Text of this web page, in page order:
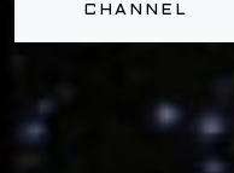
CHANNEL